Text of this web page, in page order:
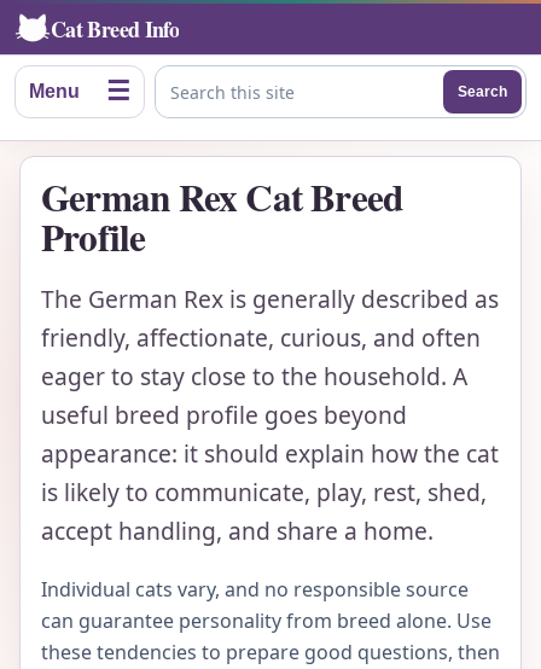
Cat Breed Info
Menu ☰ Search this site
Search
German Rex Cat Breed
Profile
The German Rex is generally described as
friendly, affectionate, curious, and often
eager to stay close to the household. A
useful breed profile goes beyond
appearance: it should explain how the cat
is likely to communicate, play, rest, shed,
accept handling, and share a home.
Individual cats vary, and no responsible source
can guarantee personality from breed alone. Use
these tendencies to prepare good questions, then